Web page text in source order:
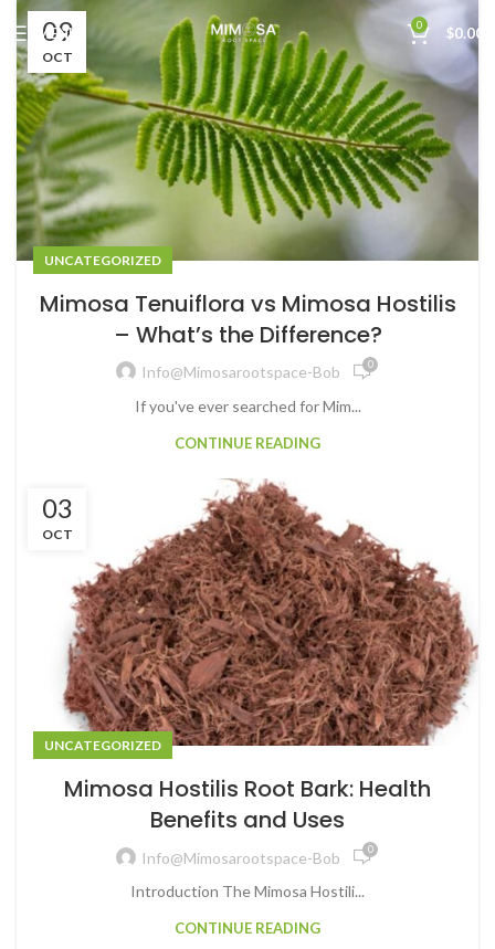
MENU 0 $0.00
09
OCT
UNCATEGORIZED
Mimosa Tenuiflora vs Mimosa Hostilis
– What’s the Difference?
Info@mimosarootspace-Bob 0
If you've ever searched for Mim...
CONTINUE READING
03
OCT
UNCATEGORIZED
Mimosa Hostilis Root Bark: Health
Benefits and Uses
Info@mimosarootspace-Bob 0
Introduction The Mimosa Hostili...
CONTINUE READING